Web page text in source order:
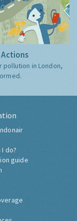
pollution in London,
I do?
guide